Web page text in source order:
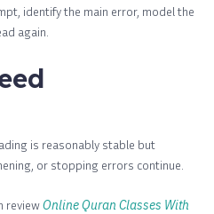
identify the main error, model the
again.
is reasonably stable but
or stopping errors continue.
reviewOnline Quran Classes With